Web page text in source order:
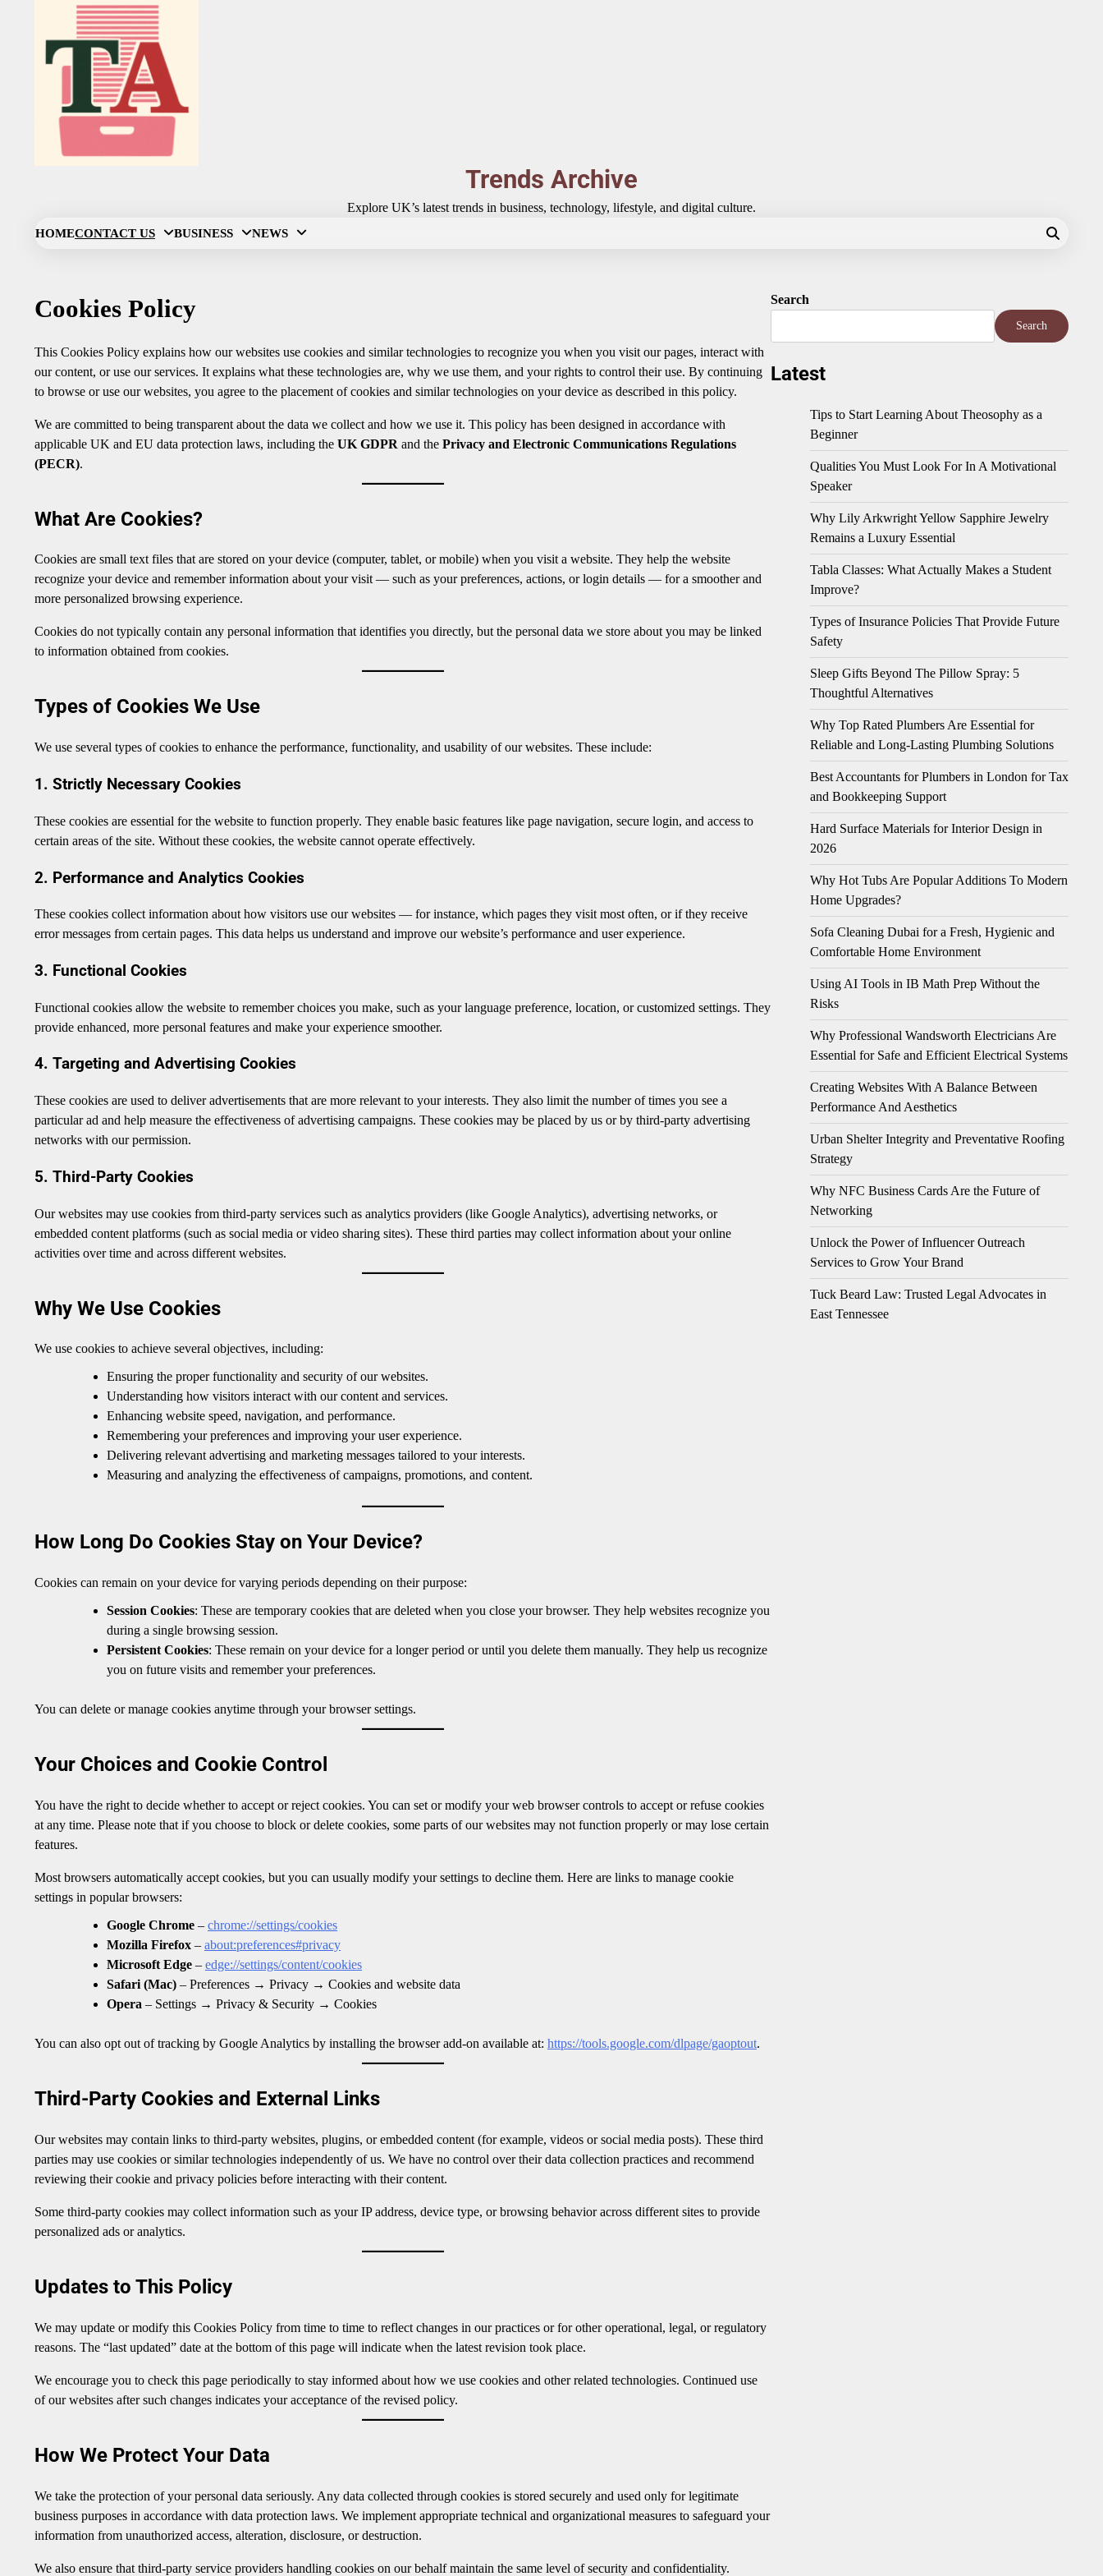
Trends Archive
Explore UK’s latest trends in business, technology, lifestyle, and digital culture.
HOMECONTACT US BUSINESS NEWS
Cookies Policy
This Cookies Policy explains how our websites use cookies and similar technologies to recognize you when you visit our pages, interact with
our content, or use our services. It explains what these technologies are, why we use them, and your rights to control their use. By continuing
to browse or use our websites, you agree to the placement of cookies and similar technologies on your device as described in this policy.
We are committed to being transparent about the data we collect and how we use it. This policy has been designed in accordance with
applicable UK and EU data protection laws, including the UK GDPR and the Privacy and Electronic Communications Regulations
(PECR).
What Are Cookies?
Cookies are small text files that are stored on your device (computer, tablet, or mobile) when you visit a website. They help the website
recognize your device and remember information about your visit — such as your preferences, actions, or login details — for a smoother and
more personalized browsing experience.
Cookies do not typically contain any personal information that identifies you directly, but the personal data we store about you may be linked
to information obtained from cookies.
Types of Cookies We Use
We use several types of cookies to enhance the performance, functionality, and usability of our websites. These include:
1. Strictly Necessary Cookies
These cookies are essential for the website to function properly. They enable basic features like page navigation, secure login, and access to
certain areas of the site. Without these cookies, the website cannot operate effectively.
2. Performance and Analytics Cookies
These cookies collect information about how visitors use our websites — for instance, which pages they visit most often, or if they receive
error messages from certain pages. This data helps us understand and improve our website’s performance and user experience.
3. Functional Cookies
Functional cookies allow the website to remember choices you make, such as your language preference, location, or customized settings. They
provide enhanced, more personal features and make your experience smoother.
4. Targeting and Advertising Cookies
These cookies are used to deliver advertisements that are more relevant to your interests. They also limit the number of times you see a
particular ad and help measure the effectiveness of advertising campaigns. These cookies may be placed by us or by third-party advertising
networks with our permission.
5. Third-Party Cookies
Our websites may use cookies from third-party services such as analytics providers (like Google Analytics), advertising networks, or
embedded content platforms (such as social media or video sharing sites). These third parties may collect information about your online
activities over time and across different websites.
Why We Use Cookies
We use cookies to achieve several objectives, including:
Ensuring the proper functionality and security of our websites.
Understanding how visitors interact with our content and services.
Enhancing website speed, navigation, and performance.
Remembering your preferences and improving your user experience.
Delivering relevant advertising and marketing messages tailored to your interests.
Measuring and analyzing the effectiveness of campaigns, promotions, and content.
How Long Do Cookies Stay on Your Device?
Cookies can remain on your device for varying periods depending on their purpose:
Session Cookies: These are temporary cookies that are deleted when you close your browser. They help websites recognize you
during a single browsing session.
Persistent Cookies: These remain on your device for a longer period or until you delete them manually. They help us recognize
you on future visits and remember your preferences.
You can delete or manage cookies anytime through your browser settings.
Your Choices and Cookie Control
You have the right to decide whether to accept or reject cookies. You can set or modify your web browser controls to accept or refuse cookies
at any time. Please note that if you choose to block or delete cookies, some parts of our websites may not function properly or may lose certain
features.
Most browsers automatically accept cookies, but you can usually modify your settings to decline them. Here are links to manage cookie
settings in popular browsers:
Google Chrome – chrome://settings/cookies
Mozilla Firefox – about:preferences#privacy
Microsoft Edge – edge://settings/content/cookies
Safari (Mac) – Preferences → Privacy → Cookies and website data
Opera – Settings → Privacy & Security → Cookies
You can also opt out of tracking by Google Analytics by installing the browser add-on available at: https://tools.google.com/dlpage/gaoptout.
Third-Party Cookies and External Links
Our websites may contain links to third-party websites, plugins, or embedded content (for example, videos or social media posts). These third
parties may use cookies or similar technologies independently of us. We have no control over their data collection practices and recommend
reviewing their cookie and privacy policies before interacting with their content.
Some third-party cookies may collect information such as your IP address, device type, or browsing behavior across different sites to provide
personalized ads or analytics.
Updates to This Policy
We may update or modify this Cookies Policy from time to time to reflect changes in our practices or for other operational, legal, or regulatory
reasons. The “last updated” date at the bottom of this page will indicate when the latest revision took place.
We encourage you to check this page periodically to stay informed about how we use cookies and other related technologies. Continued use
of our websites after such changes indicates your acceptance of the revised policy.
How We Protect Your Data
We take the protection of your personal data seriously. Any data collected through cookies is stored securely and used only for legitimate
business purposes in accordance with data protection laws. We implement appropriate technical and organizational measures to safeguard your
information from unauthorized access, alteration, disclosure, or destruction.
We also ensure that third-party service providers handling cookies on our behalf maintain the same level of security and confidentiality.
Search
Search
Latest
Tips to Start Learning About Theosophy as a
Beginner
Qualities You Must Look For In A Motivational
Speaker
Why Lily Arkwright Yellow Sapphire Jewelry
Remains a Luxury Essential
Tabla Classes: What Actually Makes a Student
Improve?
Types of Insurance Policies That Provide Future
Safety
Sleep Gifts Beyond The Pillow Spray: 5
Thoughtful Alternatives
Why Top Rated Plumbers Are Essential for
Reliable and Long-Lasting Plumbing Solutions
Best Accountants for Plumbers in London for Tax
and Bookkeeping Support
Hard Surface Materials for Interior Design in
2026
Why Hot Tubs Are Popular Additions To Modern
Home Upgrades?
Sofa Cleaning Dubai for a Fresh, Hygienic and
Comfortable Home Environment
Using AI Tools in IB Math Prep Without the
Risks
Why Professional Wandsworth Electricians Are
Essential for Safe and Efficient Electrical Systems
Creating Websites With A Balance Between
Performance And Aesthetics
Urban Shelter Integrity and Preventative Roofing
Strategy
Why NFC Business Cards Are the Future of
Networking
Unlock the Power of Influencer Outreach
Services to Grow Your Brand
Tuck Beard Law: Trusted Legal Advocates in
East Tennessee